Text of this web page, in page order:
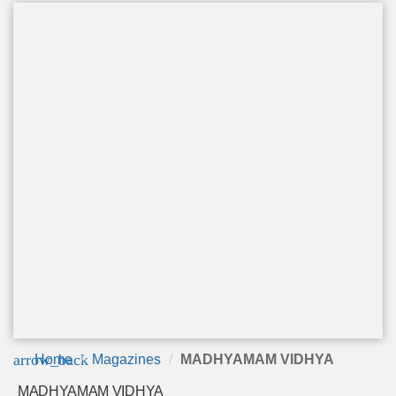
arrow_back
Home Magazines MADHYAMAM VIDHYA
MADHYAMAM VIDHYA